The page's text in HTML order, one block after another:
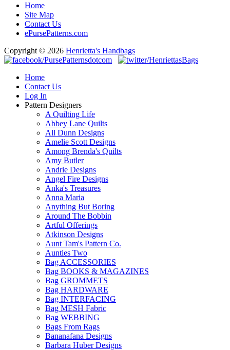
Home
Site Map
Contact Us
ePursePatterns.com
Copyright © 2026 Henrietta's Handbags
Home
Contact Us
Log In
Pattern Designers
A Quilting Life
Abbey Lane Quilts
All Dunn Designs
Amelie Scott Designs
Among Brenda's Quilts
Amy Butler
Andrie Designs
Angel Fire Designs
Anka's Treasures
Anna Maria
Anything But Boring
Around The Bobbin
Artful Offerings
Atkinson Designs
Aunt Tam's Pattern Co.
Aunties Two
Bag ACCESSORIES
Bag BOOKS & MAGAZINES
Bag GROMMETS
Bag HARDWARE
Bag INTERFACING
Bag MESH Fabric
Bag WEBBING
Bags From Rags
Bananafana Designs
Barbara Huber Designs